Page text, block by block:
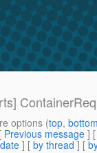
options (top,
Previous message ]
] [ by thread ] [